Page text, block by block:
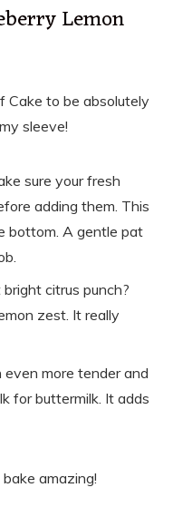
Lemon
Cake to be absolutely
sleeve!
sure your fresh
adding them. This
bottom. A gentle pat
citrus punch?
zest. It really
even more tender and
for buttermilk. It adds
amazing!